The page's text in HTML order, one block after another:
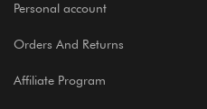
Personal account
Orders And Returns
Affiliate Program